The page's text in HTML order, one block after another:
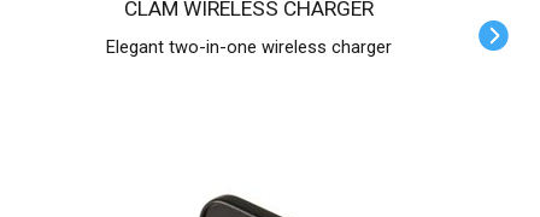
CLAM WIRELESS CHARGER
Elegant two-in-one wireless charger